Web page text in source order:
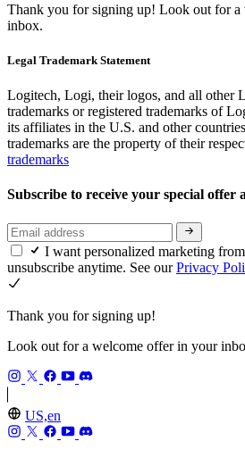
Thank you for signing up! Look out for a
inbox.
Legal Trademark Statement
Logitech, Logi, their logos, and all other
trademarks or registered trademarks of
its affiliates in the U.S. and other
trademarks are the property of their
trademarks
Subscribe to receive your special offer
I want personalized marketing
unsubscribe anytime. See ourPrivacy
Thank you for signing up!
Look out for a welcome offer in your
US,en